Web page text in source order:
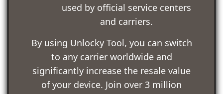
used by official service centers
and carriers.
By using Unlocky Tool, you can switch
to any carrier worldwide and
significantly increase the resale value
of your device. Join over 3 million